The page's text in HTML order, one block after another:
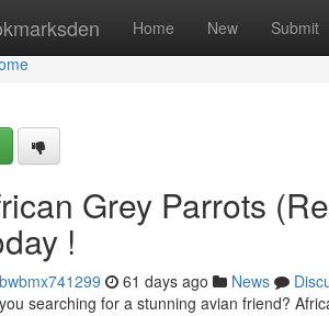
Home New Submit
Grey Parrots
!
61 days ago News
searching for a stunning avian friend?